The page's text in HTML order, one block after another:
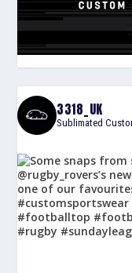
3318_UK
Sublimated